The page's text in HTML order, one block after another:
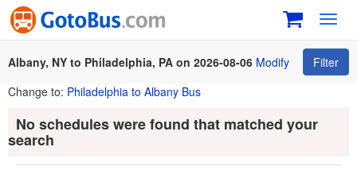
Albany, NY to Philadelphia, PA on 2026-08-06 Modify
Filter
Change to: Philadelphia to Albany Bus
No schedules were found that matched your
search